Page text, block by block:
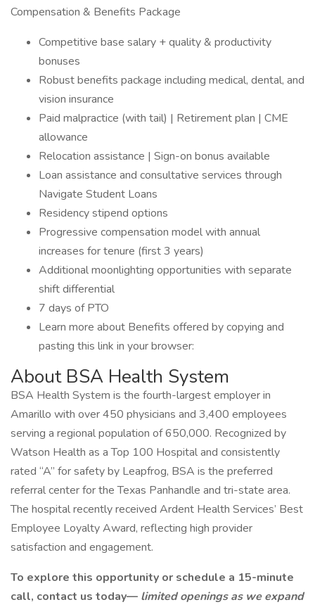
Compensation & Benefits Package
Competitive base salary + quality & productivity
bonuses
Robust benefits package including medical, dental, and
vision insurance
Paid malpractice (with tail) | Retirement plan | CME
allowance
Relocation assistance | Sign-on bonus available
Loan assistance and consultative services through
Navigate Student Loans
Residency stipend options
Progressive compensation model with annual
increases for tenure (first 3 years)
Additional moonlighting opportunities with separate
shift differential
7 days of PTO
Learn more about Benefits offered by copying and
pasting this link in your browser:
About BSA Health System
BSA Health System is the fourth-largest employer in
Amarillo with over 450 physicians and 3,400 employees
serving a regional population of 650,000. Recognized by
Watson Health as a Top 100 Hospital and consistently
rated “A” for safety by Leapfrog, BSA is the preferred
referral center for the Texas Panhandle and tri-state area.
The hospital recently received Ardent Health Services’ Best
Employee Loyalty Award, reflecting high provider
satisfaction and engagement.
To explore this opportunity or schedule a 15-minute
call, contact us today— limited openings as we expand